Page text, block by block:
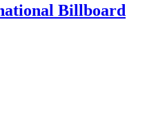
Billboard